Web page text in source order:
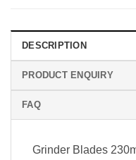
DESCRIPTION
PRODUCT ENQUIRY
FAQ
Grinder Blades